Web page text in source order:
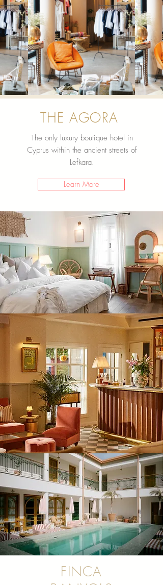
THE AGORA
The only luxury boutique hotel in
Cyprus within the ancient streets of
Lefkara.
Learn More
FINCA